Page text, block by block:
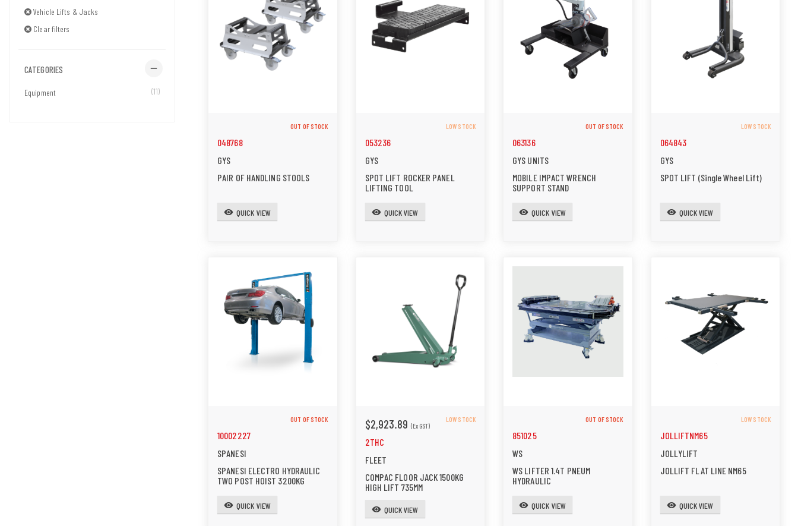
Vehicle Lifts & Jacks
Clear filters
CATEGORIES
Equipment (11)
remove
OUT OF STOCK
048768
GYS
PAIR OF HANDLING STOOLS
visibility QUICK VIEW
LOW STOCK
053236
GYS
SPOT LIFT ROCKER PANEL
LIFTING TOOL
visibility QUICK VIEW
OUT OF STOCK
063136
GYS UNITS
MOBILE IMPACT WRENCH
SUPPORT STAND
visibility QUICK VIEW
LOW STOCK
064843
GYS
SPOT LIFT (Single Wheel Lift)
visibility QUICK VIEW
OUT OF STOCK
10002227
SPANESI
SPANESI ELECTRO HYDRAULIC
TWO POST HOIST 3200KG
visibility QUICK VIEW
$2,923.89 (Ex GST)
LOW STOCK
2THC
FLEET
COMPAC FLOOR JACK 1500KG
HIGH LIFT 735MM
visibility QUICK VIEW
OUT OF STOCK
851025
WS
WS LIFTER 1.4T PNEUM
HYDRAULIC
visibility QUICK VIEW
LOW STOCK
JOLLIFTNM65
JOLLYLIFT
JOLLIFT FLAT LINE NM65
visibility QUICK VIEW